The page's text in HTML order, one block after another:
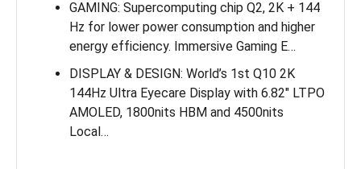
GAMING: Supercomputing chip Q2, 2K + 144
Hz for lower power consumption and higher
energy efficiency. Immersive Gaming E…
DISPLAY & DESIGN: World’s 1st Q10 2K
144Hz Ultra Eyecare Display with 6.82″ LTPO
AMOLED, 1800nits HBM and 4500nits
Local…